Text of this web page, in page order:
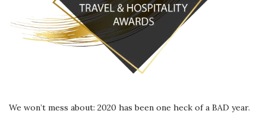
We won’t mess about: 2020 has been one heck of a BAD year.